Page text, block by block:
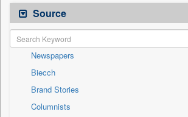
General News
Government News
International
National
Others
Politics
Press Release
Source
Newspapers
Biecch
Brand Stories
Columnists